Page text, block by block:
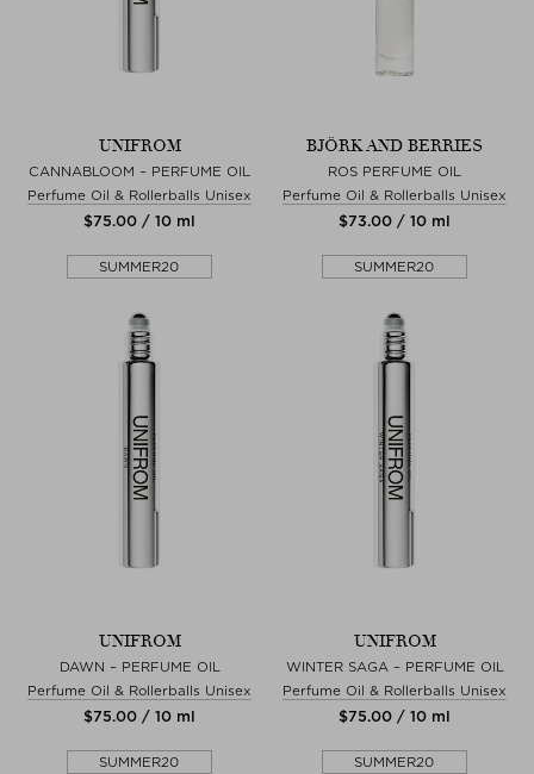
UNIFROM
CANNABLOOM – PERFUME OIL
Perfume Oil & Rollerballs Unisex
$‌75.00 / 10 ml
SUMMER20
BJÖRK AND BERRIES
ROS PERFUME OIL
Perfume Oil & Rollerballs Unisex
$‌73.00 / 10 ml
SUMMER20
UNIFROM
DAWN – PERFUME OIL
Perfume Oil & Rollerballs Unisex
$‌75.00 / 10 ml
SUMMER20
UNIFROM
WINTER SAGA – PERFUME OIL
Perfume Oil & Rollerballs Unisex
$‌75.00 / 10 ml
SUMMER20